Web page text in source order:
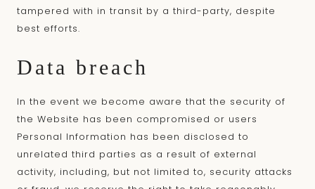
tampered with in transit by a third-party, despite
best efforts.
Data breach
In the event we become aware that the security of
the Website has been compromised or users
Personal Information has been disclosed to
unrelated third parties as a result of external
activity, including, but not limited to, security attacks